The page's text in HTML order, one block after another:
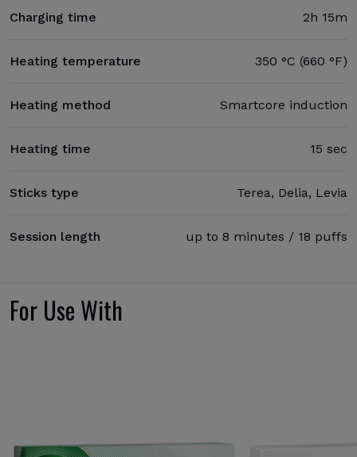
Charging time 2h 15m
Heating temperature 350 °C (660 °F)
Heating method Smartcore induction
Heating time 15 sec
Sticks type Terea, Delia, Levia
Session length up to 8 minutes / 18 puffs
For Use With